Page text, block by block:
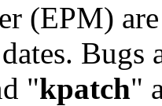
(EPM)
Bugs
"kpatch"